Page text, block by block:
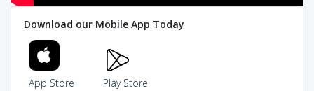
Download our Mobile App Today
App Store Play Store